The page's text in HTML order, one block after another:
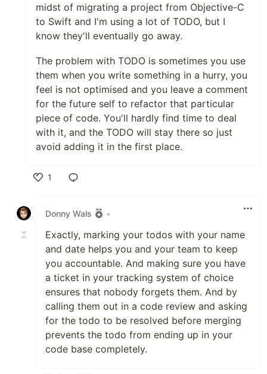
midst of migrating a project from Objective-C
to Swift and I'm using a lot of TODO, but I
know they'll eventually go away.
The problem with TODO is sometimes you use
them when you write something in a hurry, you
feel is not optimised and you leave a comment
for the future self to refactor that particular
piece of code. You'll hardly find time to deal
with it, and the TODO will stay there so just
avoid adding it in the first place.
1
Donny Wals
•
Exactly, marking your todos with your name
and date helps you and your team to keep
you accountable. And making sure you have
a ticket in your tracking system of choice
ensures that nobody forgets them. And by
calling them out in a code review and asking
for the todo to be resolved before merging
prevents the todo from ending up in your
code base completely.